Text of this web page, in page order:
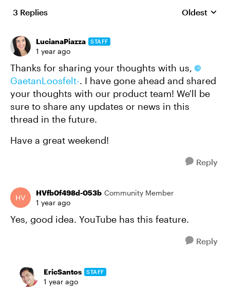
3 Replies Replies
Oldest
LucianaPiazza STAFF
1 year ago
Thanks for sharing your thoughts with us,
GaetanLoosfelt-. I have gone ahead and shared
your thoughts with our product team! We'll be
sure to share any updates or news in this
thread in the future.
Have a great weekend!
Reply
HVfb0f498d-053b Community Member
1 year ago
Yes, good idea. YouTube has this feature.
Reply
EricSantos STAFF
1 year ago